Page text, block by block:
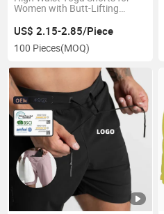
Women with Butt-Lifting
US$ 2.15-2.85/Piece
100 Pieces(MOQ)